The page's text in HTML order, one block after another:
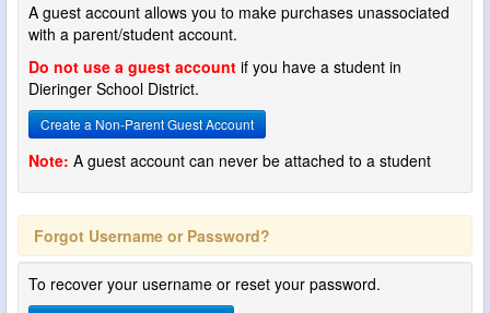
A guest account allows you to make purchases unassociated
with a parent/student account.
Do not use a guest account if you have a student in
Dieringer School District.
Create a Non-Parent Guest Account
Note: A guest account can never be attached to a student
Forgot Username or Password?
To recover your username or reset your password.